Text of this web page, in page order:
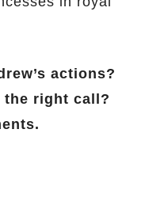
actions?
the right call?